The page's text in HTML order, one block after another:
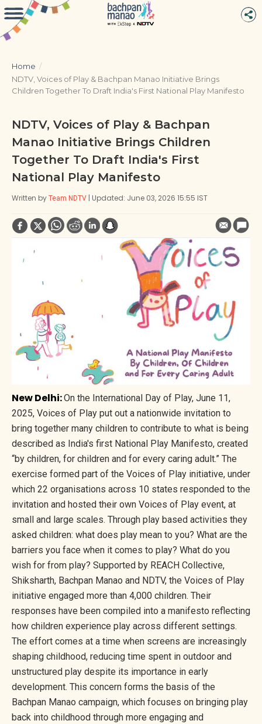
Home /
NDTV, Voices of Play & Bachpan Manao Initiative Brings
Children Together To Draft India's First National Play Manifesto
NDTV, Voices of Play & Bachpan
Manao Initiative Brings Children
Together To Draft India's First
National Play Manifesto
Written by Team NDTV | Updated: June 03, 2026 15:55 IST
New Delhi:On the International Day of Play, June 11,
2025, Voices of Play put out a nationwide invitation to
bring together many children to contribute to what is being
described as India's first National Play Manifesto, created
“by children, for children and for every caring adult.” The
exercise formed part of the Voices of Play initiative, under
which 22 organisations across 10 states responded to the
invitation and hosted their own Voices of Play event, at
small and large scales. Through play based activities they
asked children: what does play mean to you? What are the
barriers you face when it comes to play? What do you
wish for from play? Supported by REACH Collective,
Shiksharth, Bachpan Manao and NDTV, the Voices of Play
initiative engaged more than 4,000 children. Their
responses have been compiled into a manifesto reflecting
how children experience play across different settings.
The effort comes at a time when screens are increasingly
shaping childhood, reducing time spent in outdoor and
unstructured play despite its importance in early
development. This concern forms the basis of the
Bachpan Manao campaign, which focuses on bringing play
back into childhood through more engaging and